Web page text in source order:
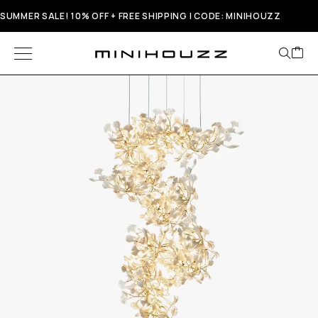
SUMMER SALE! 10% OFF + FREE SHIPPING | CODE: MINIHOUZZ